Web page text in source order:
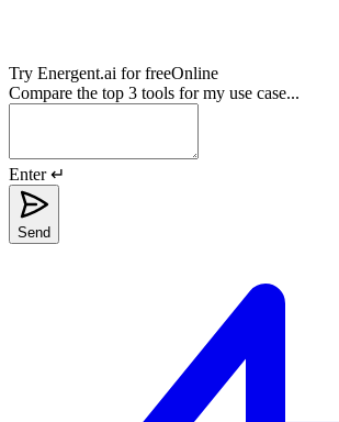
Try Energent.ai for freeOnline
Compare the top 3 tools for my use case...
Enter ↵
Send